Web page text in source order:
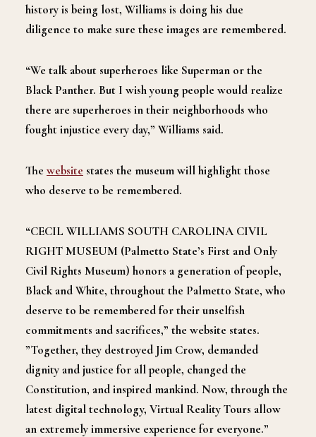
history is being lost, Williams is doing his due
diligence to make sure these images are remembered.
“We talk about superheroes like Superman or the
Black Panther. But I wish young people would realize
there are superheroes in their neighborhoods who
fought injustice every day,” Williams said.
The website states the museum will highlight those
who deserve to be remembered.
“CECIL WILLIAMS SOUTH CAROLINA CIVIL
RIGHT MUSEUM (Palmetto State’s First and Only
Civil Rights Museum) honors a generation of people,
Black and White, throughout the Palmetto State, who
deserve to be remembered for their unselfish
commitments and sacrifices,” the website states.
”Together, they destroyed Jim Crow, demanded
dignity and justice for all people, changed the
Constitution, and inspired mankind. Now, through the
latest digital technology, Virtual Reality Tours allow
an extremely immersive experience for everyone.”